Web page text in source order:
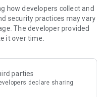
Lembcke and Howling
how developers collect and
security practices may vary
The developer provided
it over time.
parties
declare sharing